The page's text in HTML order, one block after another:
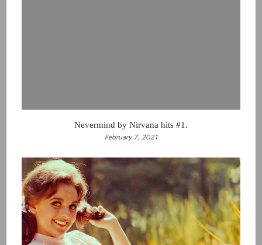
Nevermind by Nirvana hits #1.
February 7, 2021